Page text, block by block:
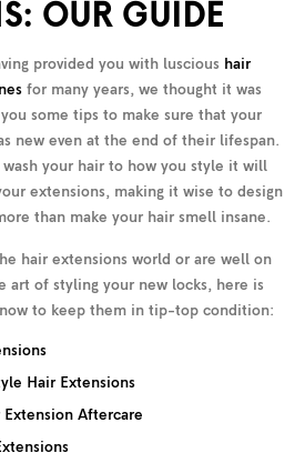
OUR GUIDE
provided you with luscious hair
for many years, we thought it was
some tips to make sure that your
new even at the end of their lifespan.
your hair to how you style it will
extensions, making it wise to design
than make your hair smell insane.
hair extensions world or are well on
art of styling your new locks, here is
to keep them in tip-top condition:
Hair Extensions
Extension Aftercare